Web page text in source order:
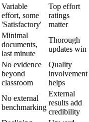
Variable
effort, some
'Satisfactory'
Top effort
ratings
matter
Minimal
documents,
last minute
Thorough
updates win
No evidence
beyond
classroom
Quality
involvement
helps
No external
benchmarking
External
results add
credibility